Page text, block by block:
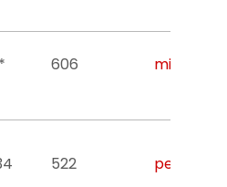
606
522